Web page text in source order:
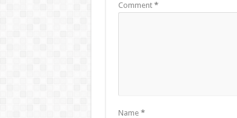
Comment *
Name *